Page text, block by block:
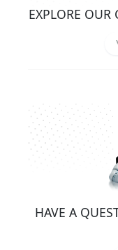
EXPLORE OUR
HAVE A